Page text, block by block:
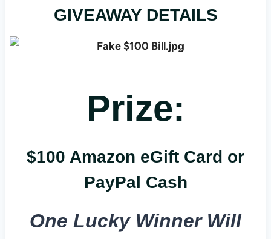
GIVEAWAY DETAILS
Prize:
$100 Amazon eGift Card or
PayPal Cash
One Lucky Winner Will